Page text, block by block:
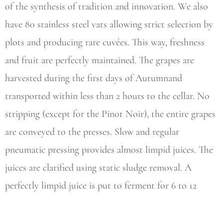
of the synthesis of tradition and innovation. We also
have 80 stainless steel vats allowing strict selection by
plots and producing rare cuvées. This way, freshness
and fruit are perfectly maintained. The grapes are
harvested during the first days of Autumnand
transported within less than 2 hours to the cellar. No
stripping (except for the Pinot Noir), the entire grapes
are conveyed to the presses. Slow and regular
pneumatic pressing provides almost limpid juices. The
juices are clarified using static sludge removal. A
perfectly limpid juice is put to ferment for 6 to 12